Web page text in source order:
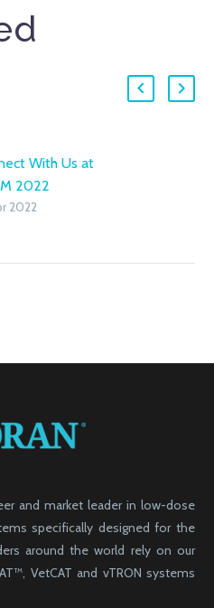
With Us at
2022
2022
and market leader in low-dose
specifically designed for the
around the world rely on our
VetCAT and vTRON systems